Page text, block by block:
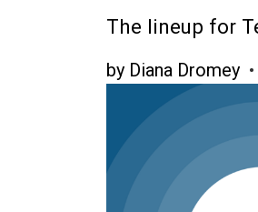
The lineup for
by Diana Dromey